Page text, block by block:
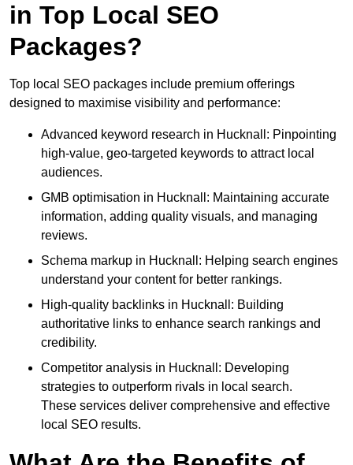
in Top Local SEO
Packages?
Top local SEO packages include premium offerings
designed to maximise visibility and performance:
Advanced keyword research in Hucknall: Pinpointing
high-value, geo-targeted keywords to attract local
audiences.
GMB optimisation in Hucknall: Maintaining accurate
information, adding quality visuals, and managing
reviews.
Schema markup in Hucknall: Helping search engines
understand your content for better rankings.
High-quality backlinks in Hucknall: Building
authoritative links to enhance search rankings and
credibility.
Competitor analysis in Hucknall: Developing
strategies to outperform rivals in local search.
These services deliver comprehensive and effective
local SEO results.